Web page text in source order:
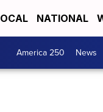
NATIONAL
America 250 News